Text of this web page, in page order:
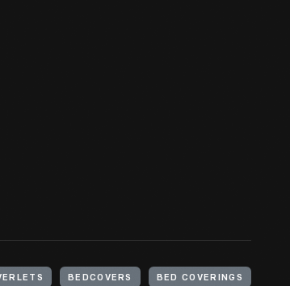
BEDCOVERS BED COVERINGS